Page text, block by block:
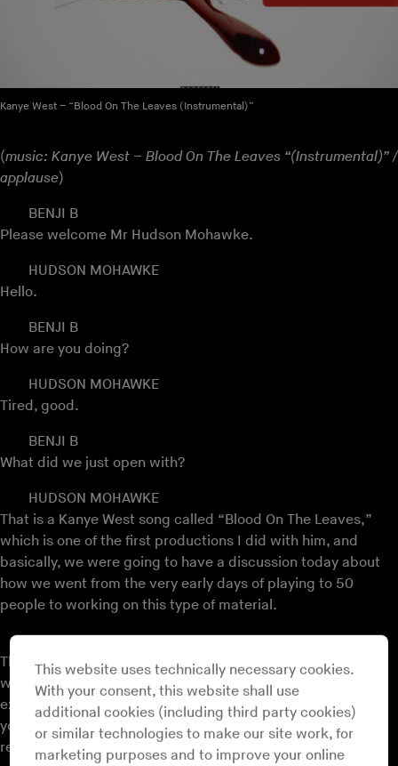
Kanye West – “Blood On The Leaves (Instrumental)”
(music: Kanye West – Blood On The Leaves “(Instrumental)” /
applause)
BENJI B
Please welcome Mr Hudson Mohawke.
HUDSON MOHAWKE
Hello.
BENJI B
How are you doing?
HUDSON MOHAWKE
Tired, good.
BENJI B
What did we just open with?
HUDSON MOHAWKE
That is a Kanye West song called “Blood On The Leaves,”
which is one of the first productions I did with him, and
basically, we were going to have a discussion today about
how we went from the very early days of playing to 50
people to working on this type of material.
BENJI B
That basically… tell us about those early days. Tell us about
where you’re from and what your first club culture
experiences were that went on to inform the music that
you’ve been making up to now because I know that’s a
really important part of who you are.
This website uses technically necessary cookies.
With your consent, this website shall use
additional cookies (including third party cookies)
or similar technologies to make our site work, for
marketing purposes and to improve your online